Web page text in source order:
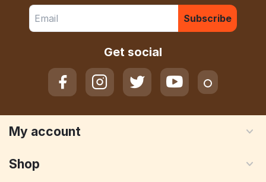
Subscribe
Get social
My account
Shop